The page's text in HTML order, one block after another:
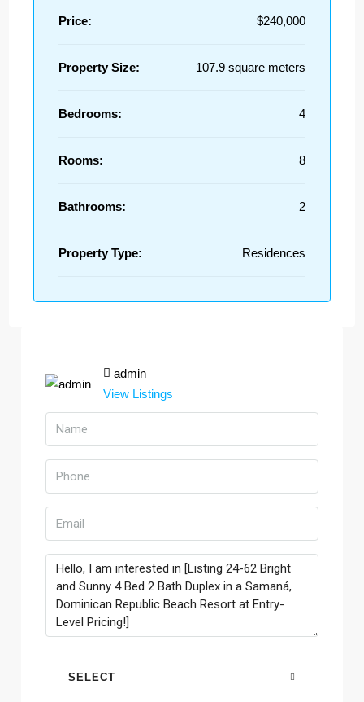
Price: $240,000
Property Size: 107.9 square meters
Bedrooms: 4
Rooms: 8
Bathrooms: 2
Property Type: Residences
admin
View Listings
SELECT